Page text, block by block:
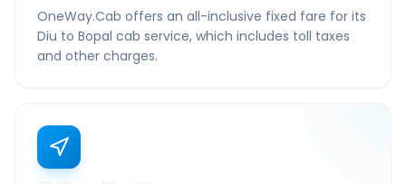
OneWay.Cab offers an all-inclusive fixed fare for its
Diu to Bopal cab service, which includes toll taxes
and other charges.